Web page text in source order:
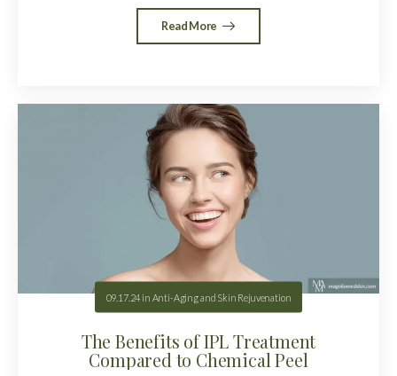
Read More
09.17.24 in Anti-Aging and Skin Rejuvenation
The Benefits of IPL Treatment
Compared to Chemical Peel